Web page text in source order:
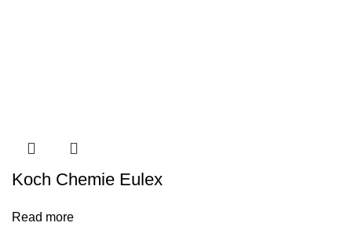
Koch Chemie Eulex
Read more